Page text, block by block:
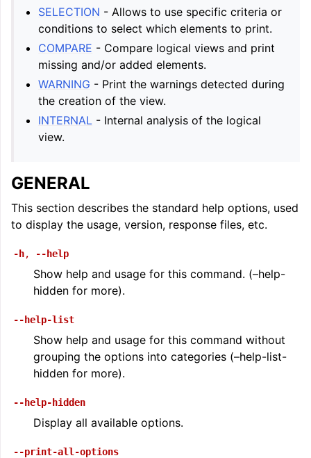
SELECTION - Allows to use specific criteria or
conditions to select which elements to print.
COMPARE - Compare logical views and print
missing and/or added elements.
WARNING - Print the warnings detected during
the creation of the view.
INTERNAL - Internal analysis of the logical
view.
GENERAL
This section describes the standard help options, used
to display the usage, version, response files, etc.
-h, --help
Show help and usage for this command. (–help-
hidden for more).
--help-list
Show help and usage for this command without
grouping the options into categories (–help-list-
hidden for more).
--help-hidden
Display all available options.
--print-all-options